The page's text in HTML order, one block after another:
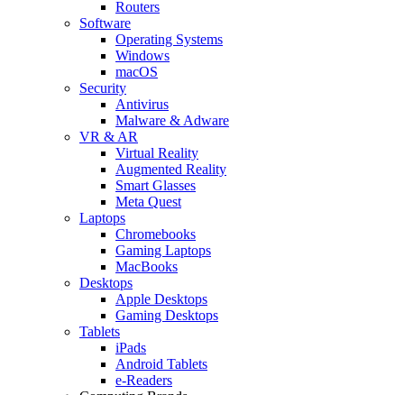
Routers
Software
Operating Systems
Windows
macOS
Security
Antivirus
Malware & Adware
VR & AR
Virtual Reality
Augmented Reality
Smart Glasses
Meta Quest
Laptops
Chromebooks
Gaming Laptops
MacBooks
Desktops
Apple Desktops
Gaming Desktops
Tablets
iPads
Android Tablets
e-Readers